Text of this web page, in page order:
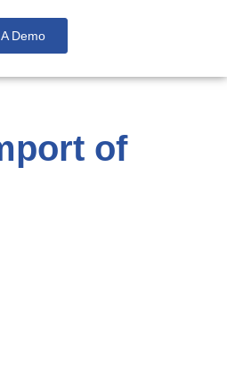
Demo
of